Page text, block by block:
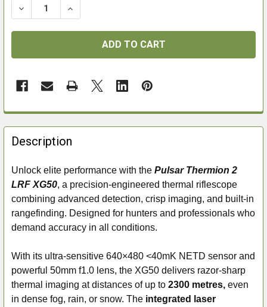
DECREASE QUANTITY OF PULSAR THERMION 2 LRF
INCREASE QUANTITY OF PULSAR
FREQUENTLY
BOUGHT
TOGETHER:
SELECT
ALL
ADD
Description
Unlock elite performance with the Pulsar Thermion 2
LRF XG50, a precision-engineered thermal riflescope
combining advanced detection, crisp imaging, and built-in
rangefinding. Designed for hunters and professionals who
demand accuracy in all conditions.
With its ultra-sensitive 640×480 <40mK NETD sensor and
powerful 50mm f1.0 lens, the XG50 delivers razor-sharp
thermal imaging at distances of up to 2300 metres, even
in dense fog, rain, or snow. The integrated laser